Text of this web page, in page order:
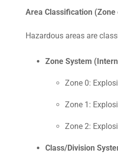
Area Classification (Zone
Hazardous areas are
Zone System
Zone 0:
Zone 1:
Zone 2:
Class/Division